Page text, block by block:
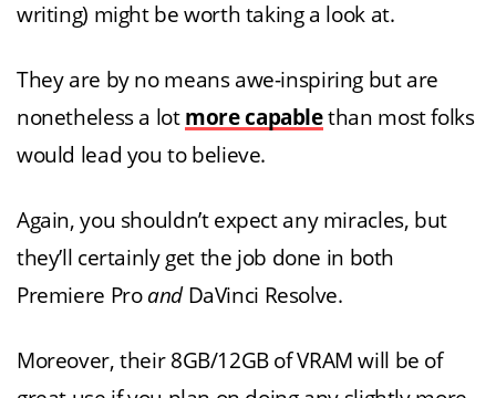
writing) might be worth taking a look at.
They are by no means awe-inspiring but are
nonetheless a lot more capablethan most folks
would lead you to believe.
Again, you shouldn’t expect any miracles, but
they’ll certainly get the job done in both
Premiere Pro and DaVinci Resolve.
Moreover, their 8GB/12GB of VRAM will be of